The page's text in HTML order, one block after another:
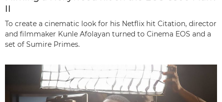
II
To create a cinematic look for his Netflix hit Citation, director
and filmmaker Kunle Afolayan turned to Cinema EOS and a
set of Sumire Primes.